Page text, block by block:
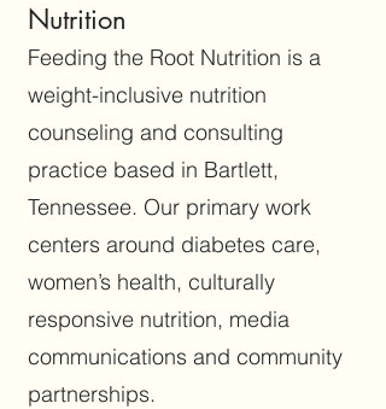
Nutrition
Feeding the Root Nutrition is a
weight-inclusive nutrition
counseling and consulting
practice based in Bartlett,
Tennessee. Our primary work
centers around diabetes care,
women’s health, culturally
responsive nutrition, media
communications and community
partnerships.